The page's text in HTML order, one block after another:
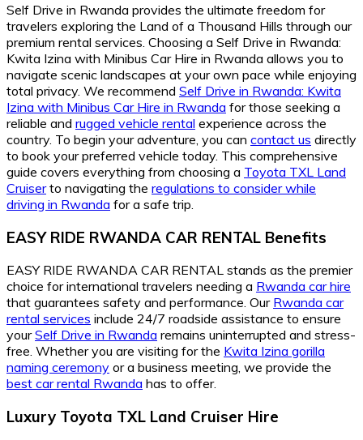
Self Drive in Rwanda provides the ultimate freedom for
travelers exploring the Land of a Thousand Hills through our
premium rental services. Choosing a Self Drive in Rwanda:
Kwita Izina with Minibus Car Hire in Rwanda allows you to
navigate scenic landscapes at your own pace while enjoying
total privacy. We recommend Self Drive in Rwanda: Kwita
Izina with Minibus Car Hire in Rwanda for those seeking a
reliable and rugged vehicle rental experience across the
country. To begin your adventure, you can contact us directly
to book your preferred vehicle today. This comprehensive
guide covers everything from choosing a Toyota TXL Land
Cruiserto navigating the regulations to consider while
driving in Rwanda for a safe trip.
EASY RIDE RWANDA CAR RENTAL Benefits
EASY RIDE RWANDA CAR RENTAL stands as the premier
choice for international travelers needing a Rwanda car hire
that guarantees safety and performance. Our Rwanda car
rental services include 24/7 roadside assistance to ensure
yourSelf Drive in Rwanda remains uninterrupted and stress-
free. Whether you are visiting for the Kwita Izina gorilla
naming ceremony or a business meeting, we provide the
best car rental Rwanda has to offer.
Luxury Toyota TXL Land Cruiser Hire